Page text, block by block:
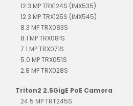
12.3 MP TRX124S (IMX535)
12.3 MP TRX125S (IMX545)
8.3 MP TRX083S
8.1 MP TRX081S
7.1 MP TRX071S
5.0 MP TRX051S
2.8 MP TRX028S
Triton2 2.5GigE PoE Camera
24.5 MP TRT245S